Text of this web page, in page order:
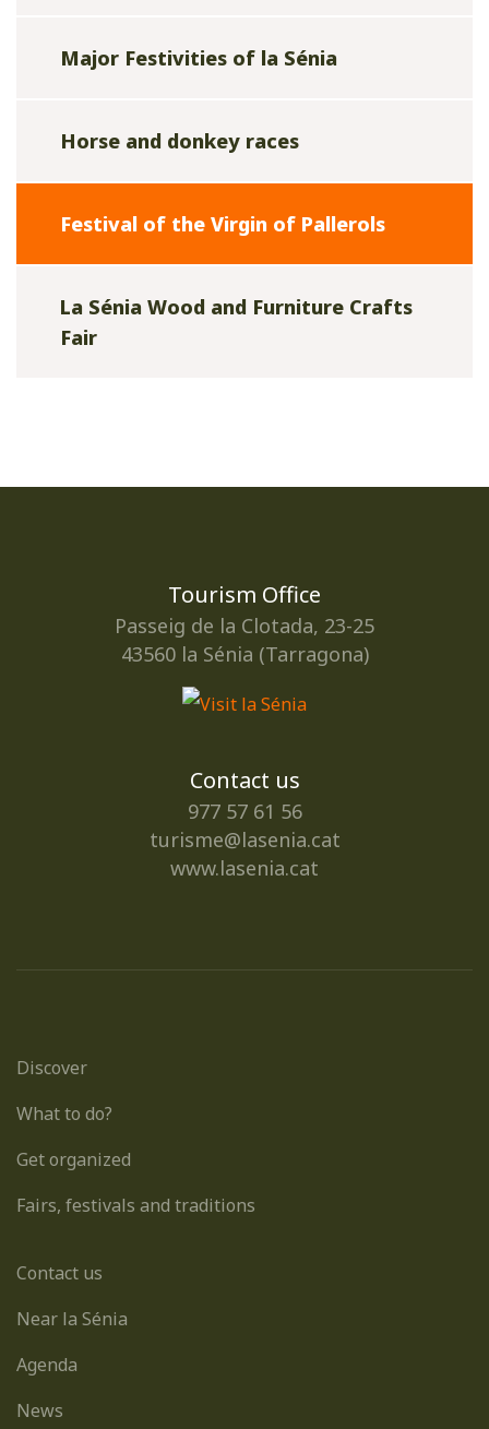
Major Festivities of la Sénia
Horse and donkey races
Festival of the Virgin of Pallerols
La Sénia Wood and Furniture Crafts
Fair
Tourism Office
Passeig de la Clotada, 23-25
43560 la Sénia (Tarragona)
Contact us
977 57 61 56
turisme@lasenia.cat
www.lasenia.cat
Discover
What to do?
Get organized
Fairs, festivals and traditions
Contact us
Near la Sénia
Agenda
News